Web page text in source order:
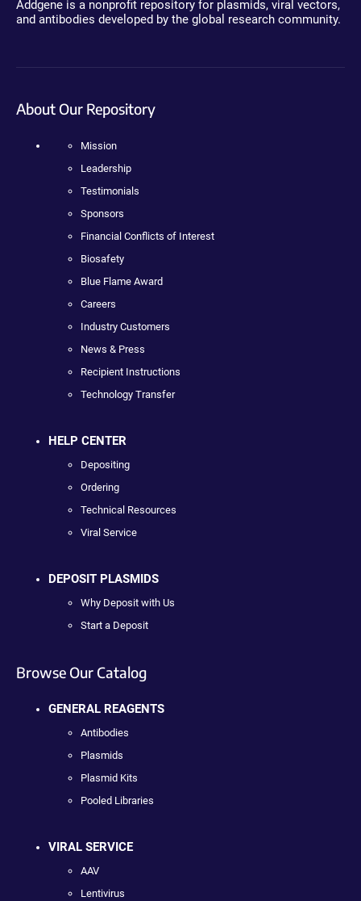
Addgene is a nonprofit repository for plasmids, viral vectors,
and antibodies developed by the global research community.
About Our Repository
Mission
Leadership
Testimonials
Sponsors
Financial Conflicts of Interest
Biosafety
Blue Flame Award
Careers
Industry Customers
News & Press
Recipient Instructions
Technology Transfer
HELP CENTER
Depositing
Ordering
Technical Resources
Viral Service
DEPOSIT PLASMIDS
Why Deposit with Us
Start a Deposit
Browse Our Catalog
GENERAL REAGENTS
Antibodies
Plasmids
Plasmid Kits
Pooled Libraries
VIRAL SERVICE
AAV
Lentivirus